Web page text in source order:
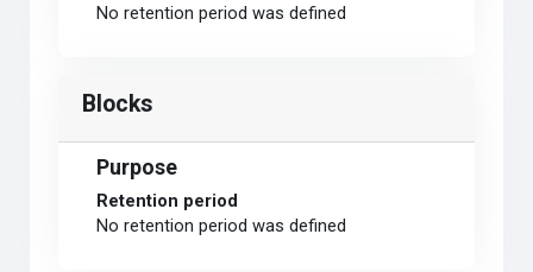
No retention period was defined
Blocks
Purpose
Retention period
No retention period was defined